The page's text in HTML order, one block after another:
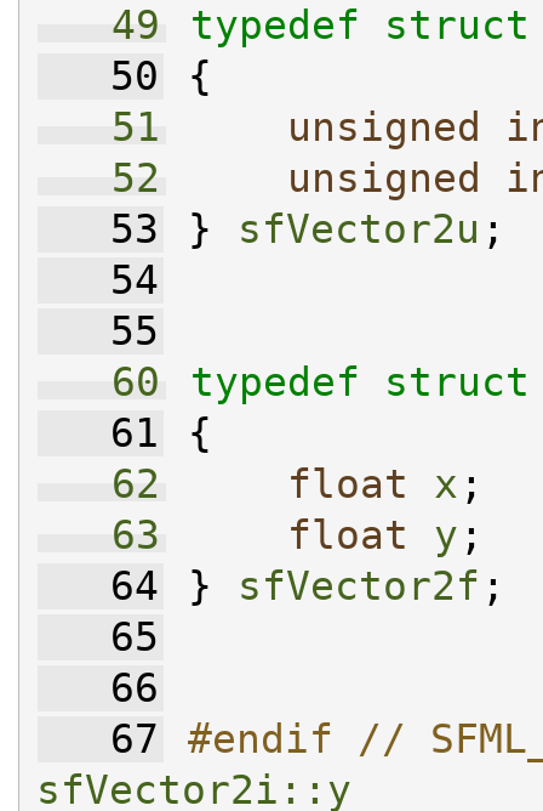
   49
typedef
struct
   50
{
   51
unsigned
   52
unsigned
   53
} sfVector2u ;
   54
   55
   60
typedef
struct
   61
{
   62
float x ;
   63
float y ;
   64
} sfVector2f ;
   65
   66
   67
#endif //
sfVector2i::y